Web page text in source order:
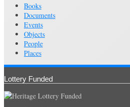
Books
Documents
Events
Objects
People
Places
Lottery Funded